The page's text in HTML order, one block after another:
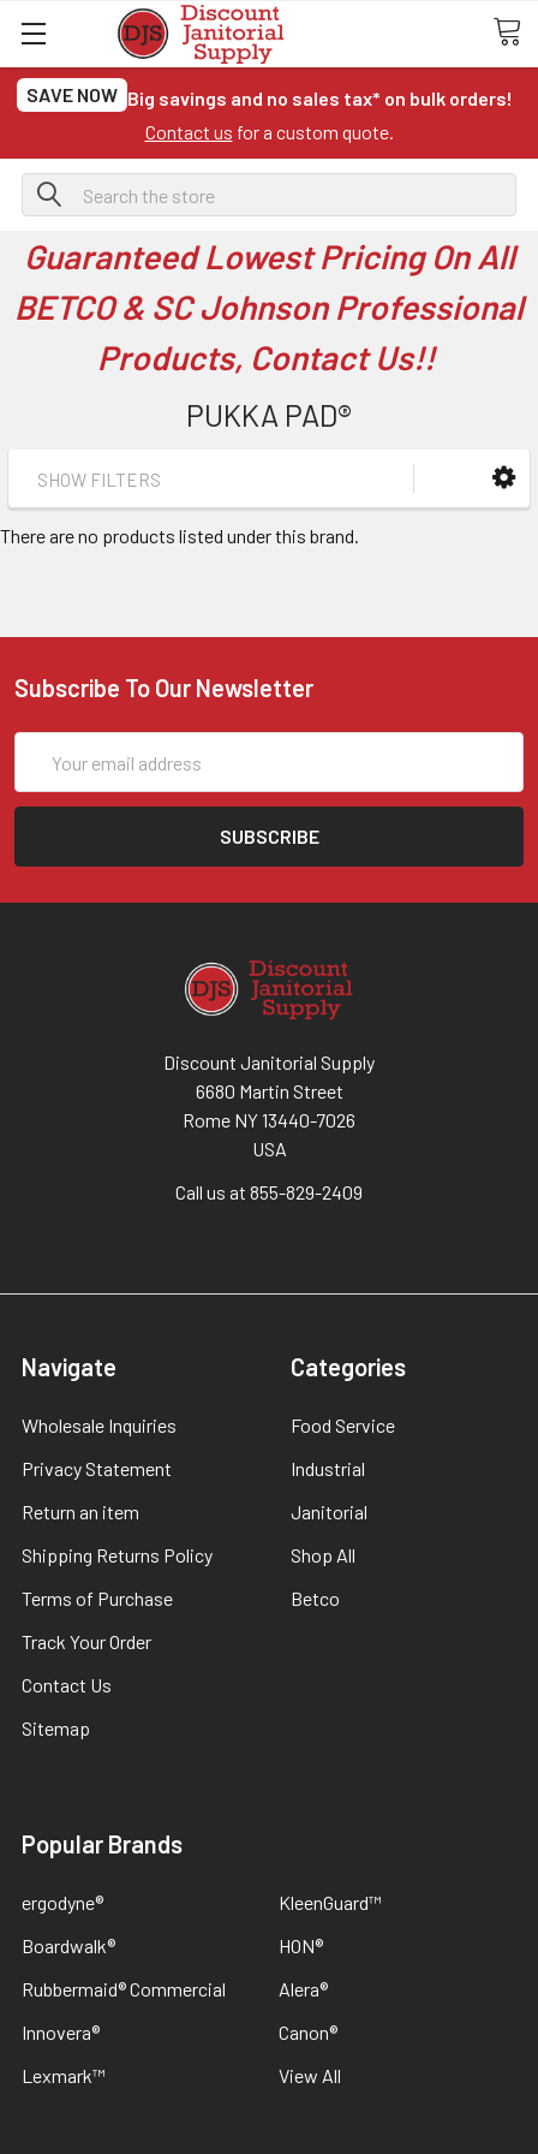
SAVE NOW Big savings and no sales tax* on bulk orders!
Contact us for a custom quote.
Search
Guaranteed Lowest Pricing On All
BETCO & SC Johnson Professional
Products, Contact Us!!
PUKKA PAD®
SHOW FILTERS
There are no products listed under this brand.
Subscribe To Our Newsletter
Address
Discount Janitorial Supply
6680 Martin Street
Rome NY 13440-7026
USA
Call us at 855-829-2409
Navigate
Wholesale Inquiries
Privacy Statement
Return an item
Shipping Returns Policy
Terms of Purchase
Track Your Order
Contact Us
Sitemap
Categories
Food Service
Industrial
Janitorial
Shop All
Betco
Popular Brands
ergodyne®
Boardwalk®
Rubbermaid® Commercial
Innovera®
Lexmark™
KleenGuard™
HON®
Alera®
Canon®
View All